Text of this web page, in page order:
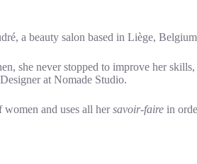
a beauty salon based in Liège,
she never stopped to improve her
at Nomade Studio.
women and uses all hersavoir-faire in